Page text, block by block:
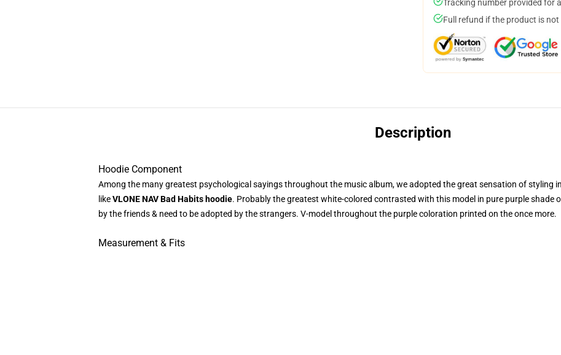
Tracking number provided for
Full refund if the product is not
Description
Hoodie Component
Among the many greatest psychological sayings throughout the music album, we adopted the great sensation of styling
likeVLONE NAV Bad Habits hoodie. Probably the greatest white-colored contrasted with this model in pure purple shade
by the friends & need to be adopted by the strangers. V-model throughout the purple coloration printed on the once more.
Measurement & Fits